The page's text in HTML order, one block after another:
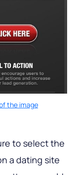
the image
to select the
a dating site